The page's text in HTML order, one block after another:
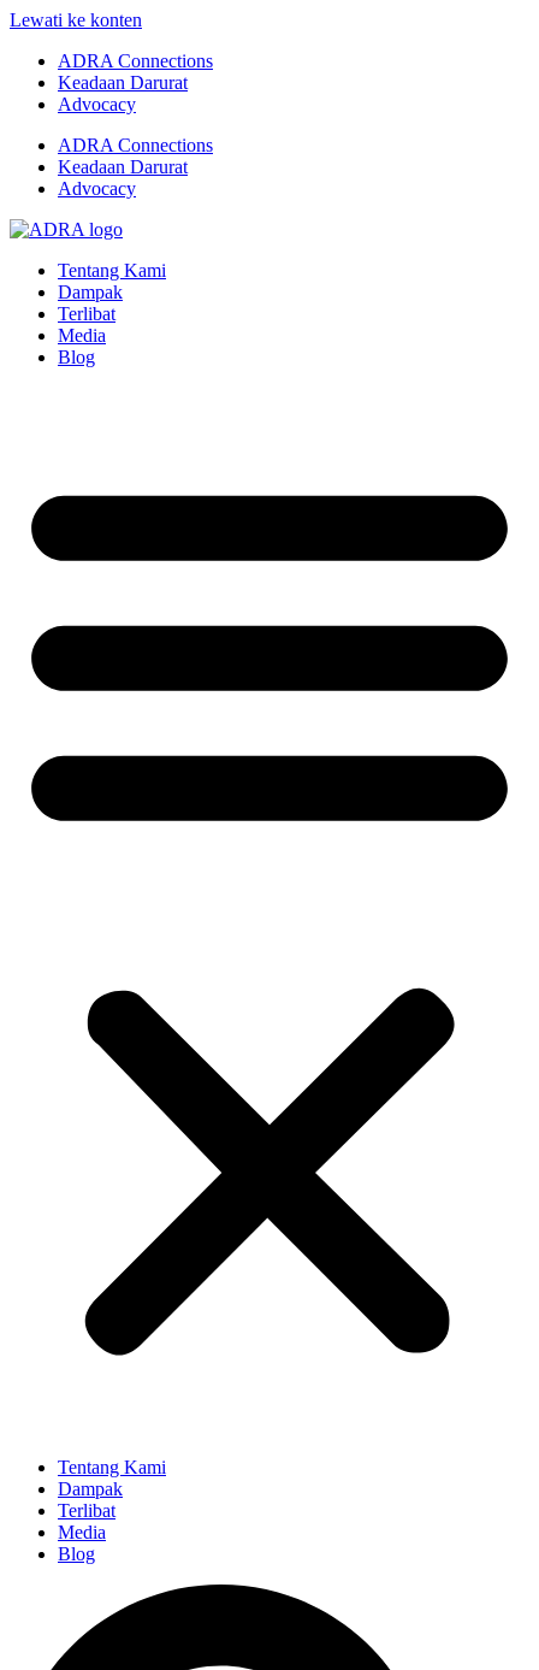
Lewati ke konten
ADRA Connections
Keadaan Darurat
Advocacy
ADRA Connections
Keadaan Darurat
Advocacy
Tentang Kami
Dampak
Terlibat
Media
Blog
Tentang Kami
Dampak
Terlibat
Media
Blog